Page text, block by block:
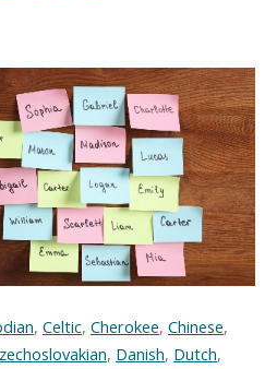
, Celtic, Cherokee, Chinese,
, Danish, Dutch,